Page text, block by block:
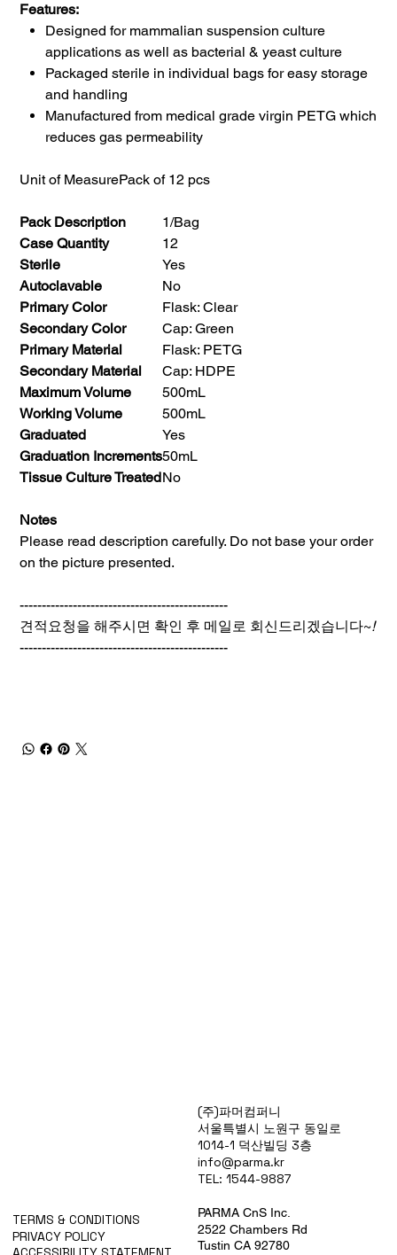
Features:
Designed for mammalian suspension culture
applications as well as bacterial & yeast culture
Packaged sterile in individual bags for easy storage
and handling
Manufactured from medical grade virgin PETG which
reduces gas permeability
Unit of MeasurePack of 12 pcs
Pack Description
1/Bag
Case Quantity
12
Sterile
Yes
Autoclavable
No
Primary Color
Flask: Clear
Secondary Color
Cap: Green
Primary Material
Flask: PETG
Secondary Material
Cap: HDPE
Maximum Volume
500mL
Working Volume
500mL
Graduated
Yes
Graduation Increments50mL
Tissue Culture TreatedNo
Notes
Please read description carefully. Do not base your order
on the picture presented.
-----------------------------------------------
견적요청을 해주시면 확인 후 메일로 회신드리겠습니다~!
-----------------------------------------------
TERMS & CONDITIONS
PRIVACY POLICY
(주)파머컴퍼니
서울특별시 노원구 동일로
1014-1 덕산빌딩 3층
info@parma.kr
TEL: 1544-9887
PARMA CnS Inc.
2522 Chambers Rd
Tustin CA 92780